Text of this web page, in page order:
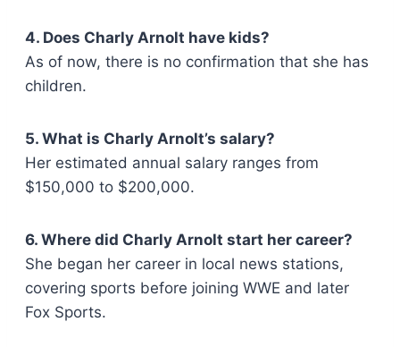
4. Does Charly Arnolt have kids?
As of now, there is no confirmation that she has
children.
5. What is Charly Arnolt’s salary?
Her estimated annual salary ranges from
$150,000 to $200,000.
6. Where did Charly Arnolt start her career?
She began her career in local news stations,
covering sports before joining WWE and later
Fox Sports.